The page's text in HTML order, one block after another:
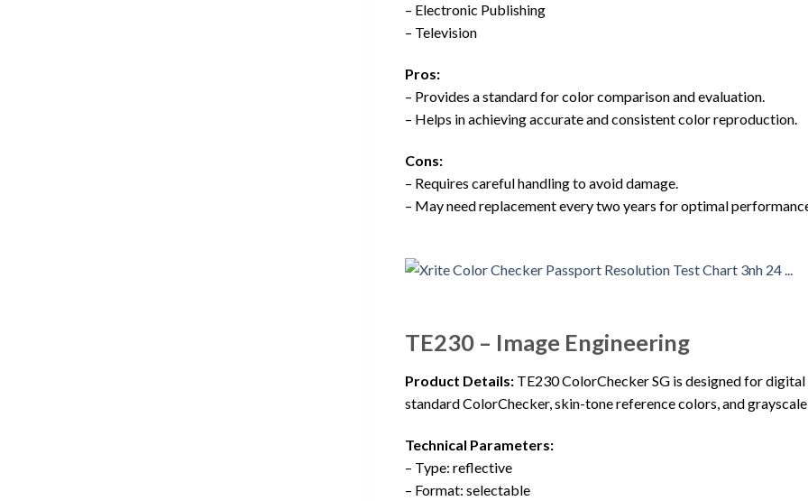
– Electronic Publishing
– Television
Pros:
– Provides a standard for color comparison and evaluation.
– Helps in achieving accurate and consistent color reproduction.
Cons:
– Requires careful handling to avoid damage.
– May need replacement every two years for optimal
TE230 – Image Engineering
Product Details: TE230 ColorChecker SG is designed for
standard ColorChecker, skin-tone reference colors, and
Technical Parameters:
– Type: reflective
– Format: selectable